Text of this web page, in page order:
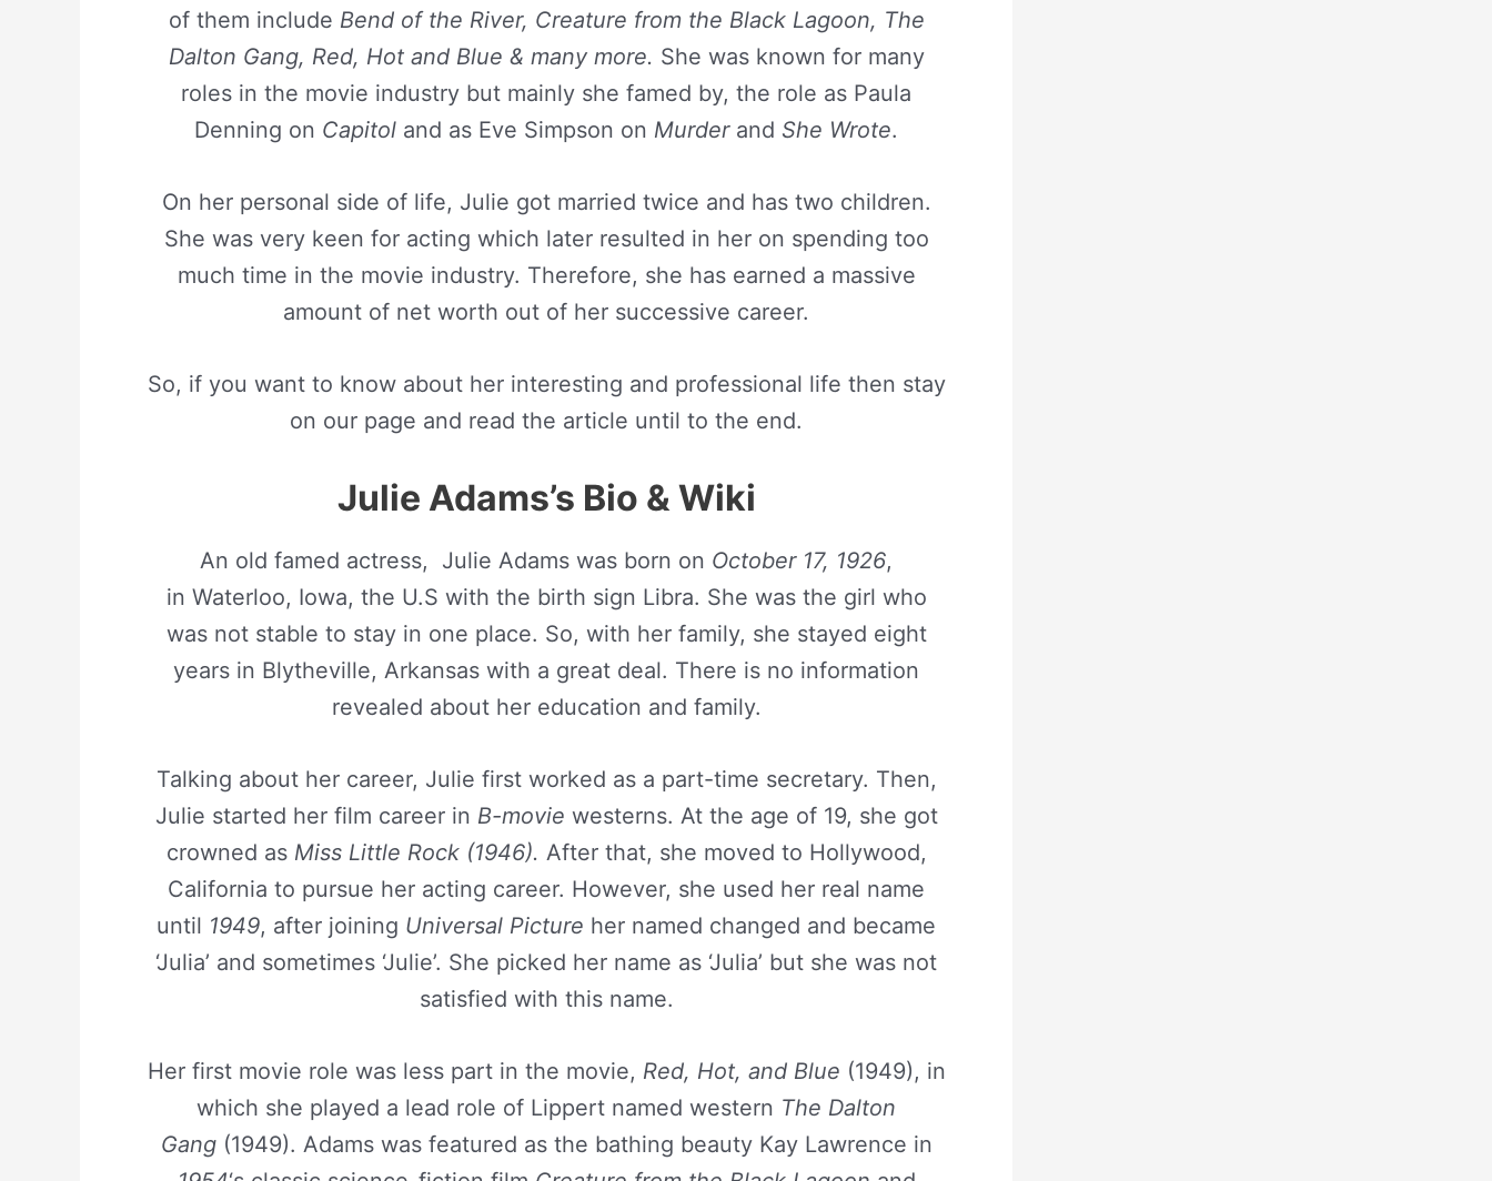
of them include Bend of the River, Creature from the Black Lagoon, The
Dalton Gang, Red, Hot and Blue & many more. She was known for many
roles in the movie industry but mainly she famed by, the role as Paula
Denning on Capitol and as Eve Simpson on Murder and She Wrote.
On her personal side of life, Julie got married twice and has two children.
She was very keen for acting which later resulted in her on spending too
much time in the movie industry. Therefore, she has earned a massive
amount of net worth out of her successive career.
So, if you want to know about her interesting and professional life then stay
on our page and read the article until to the end.
Julie Adams’s Bio & Wiki
An old famed actress, Julie Adams was born on October 17, 1926,
in Waterloo, Iowa, the U.S with the birth sign Libra. She was the girl who
was not stable to stay in one place. So, with her family, she stayed eight
years in Blytheville, Arkansas with a great deal. There is no information
revealed about her education and family.
Talking about her career, Julie first worked as a part-time secretary. Then,
Julie started her film career in B-movie westerns. At the age of 19, she got
crowned asMiss Little Rock (1946). After that, she moved to Hollywood,
California to pursue her acting career. However, she used her real name
until 1949, after joining Universal Picture her named changed and became
‘Julia’ and sometimes ‘Julie’. She picked her name as ‘Julia’ but she was not
satisfied with this name.
Her first movie role was less part in the movie, Red, Hot, and Blue (1949), in
which she played a lead role of Lippert named western The Dalton
Gang (1949). Adams was featured as the bathing beauty Kay Lawrence in